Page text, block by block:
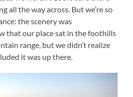
all the way across. But we’re so
the scenery was
that our place sat in the foothills
range, but we didn’t realize
it was up there.